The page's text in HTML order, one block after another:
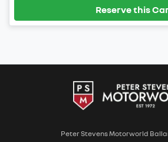
Reserve this
Peter Stevens Motorworld